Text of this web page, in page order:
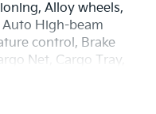
Alloy wheels,
High-beam
control, Brake
Net, Cargo Tray,
front impact